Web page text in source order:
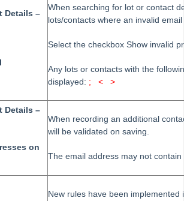
Guide
Update - WA Clients
12.0 Release Notes
Version 10.5 Release Notes
Version 11.5 Release Notes
Master version 9.5 Upgrade Training
Portals Upgrade
Details –
When searching for lot or contact
lots/contacts where an invalid
Select the checkbox Show invalid
Any lots or contacts with the
displayed: ; < >
Details –
on
When recording an additional
will be validated on saving.
The email address may not
New rules have been implemented